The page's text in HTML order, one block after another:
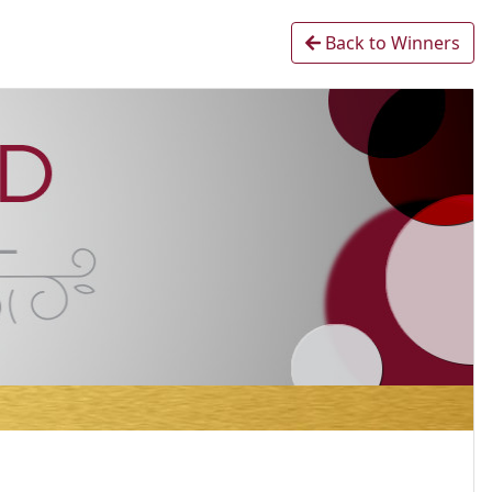
Back to Winners